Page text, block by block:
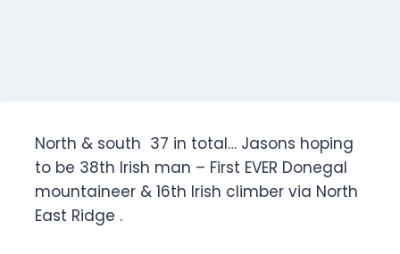
North & south 37 in total… Jasons hoping
to be 38th Irish man – First EVER Donegal
mountaineer & 16th Irish climber via North
East Ridge .